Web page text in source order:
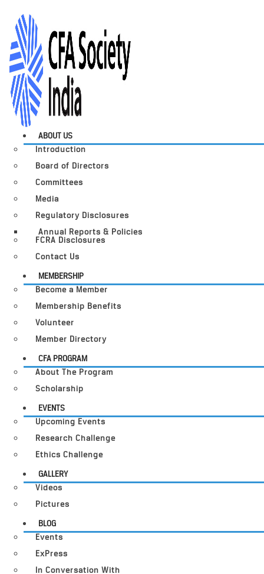
ABOUT US
Introduction
Board of Directors
Committees
Media
Regulatory Disclosures
Annual Reports & Policies
FCRA Disclosures
Contact Us
MEMBERSHIP
Become a Member
Membership Benefits
Volunteer
Member Directory
CFA PROGRAM
About The Program
Scholarship
EVENTS
Upcoming Events
Research Challenge
Ethics Challenge
GALLERY
Videos
Pictures
BLOG
Events
ExPress
In Conversation With